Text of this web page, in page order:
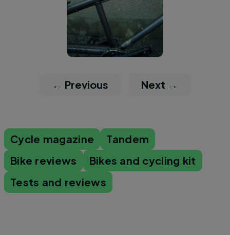
← Previous Next →
Cycle magazine
Tandem
Bike reviews
Bikes and cycling kit
Tests and reviews